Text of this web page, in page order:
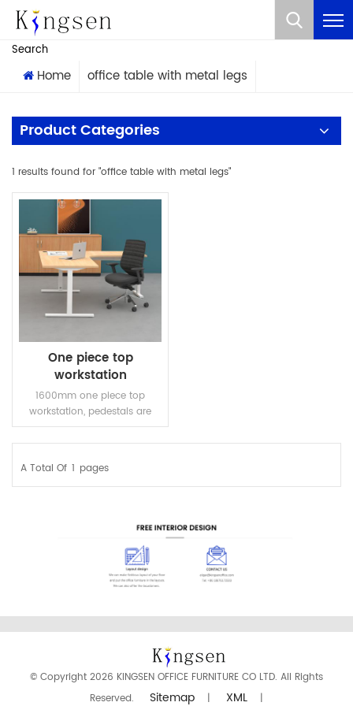
What Are You Looking For?
Search
Home office table with metal legs
Product Categories
1 results found for "office table with metal legs"
One piece top
workstation
1600mm one piece top
workstation, pedestals are
optional. Steel frame and
length adjustable beams.
READ MORE
A Total Of 1 Pages
© Copyright 2026 KINGSEN OFFICE FURNITURE CO LTD. All Rights
Reserved.
Sitemap | XML |